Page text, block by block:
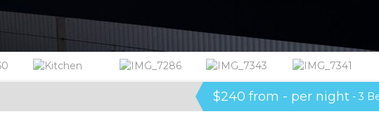
$240 from - per night - 3